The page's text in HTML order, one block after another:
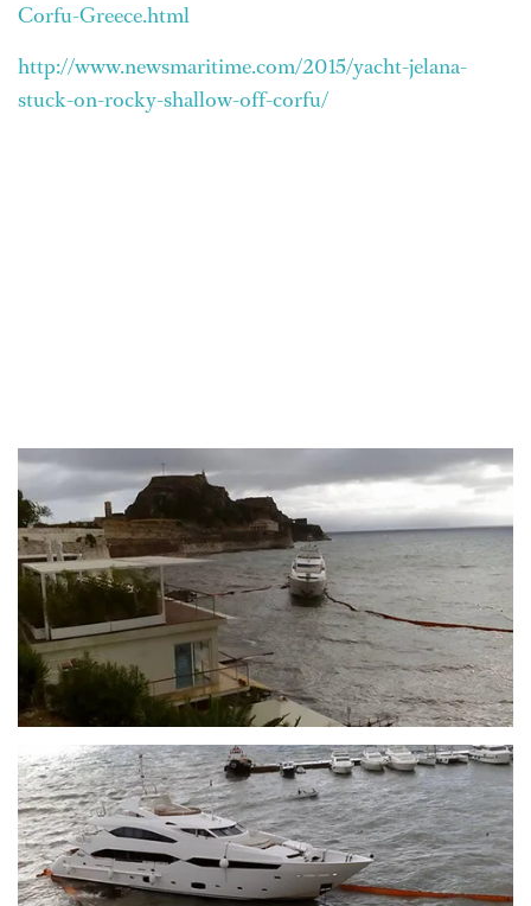
Corfu-Greece.html
http://www.newsmaritime.com/2015/yacht-jelana-
stuck-on-rocky-shallow-off-corfu/